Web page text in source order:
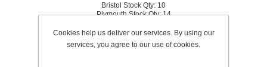
Bristol Stock Qty: 10
Plymouth Stock Qty:14
Cookies help us deliver our services. By using our
services, you agree to our use of cookies.